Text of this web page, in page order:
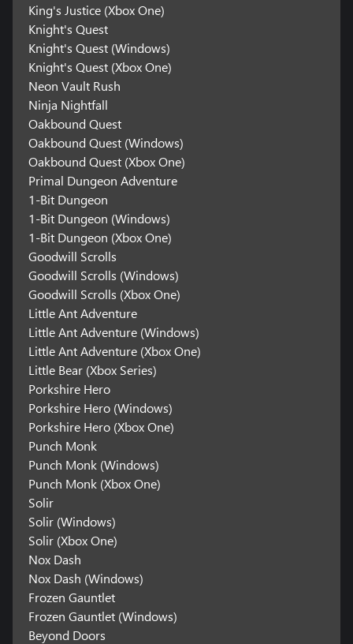
King's Justice (Xbox One)
Knight's Quest
Knight's Quest (Windows)
Knight's Quest (Xbox One)
Neon Vault Rush
Ninja Nightfall
Oakbound Quest
Oakbound Quest (Windows)
Oakbound Quest (Xbox One)
Primal Dungeon Adventure
1-Bit Dungeon
1-Bit Dungeon (Windows)
1-Bit Dungeon (Xbox One)
Goodwill Scrolls
Goodwill Scrolls (Windows)
Goodwill Scrolls (Xbox One)
Little Ant Adventure
Little Ant Adventure (Windows)
Little Ant Adventure (Xbox One)
Little Bear (Xbox Series)
Porkshire Hero
Porkshire Hero (Windows)
Porkshire Hero (Xbox One)
Punch Monk
Punch Monk (Windows)
Punch Monk (Xbox One)
Solir
Solir (Windows)
Solir (Xbox One)
Nox Dash
Nox Dash (Windows)
Frozen Gauntlet
Frozen Gauntlet (Windows)
Beyond Doors